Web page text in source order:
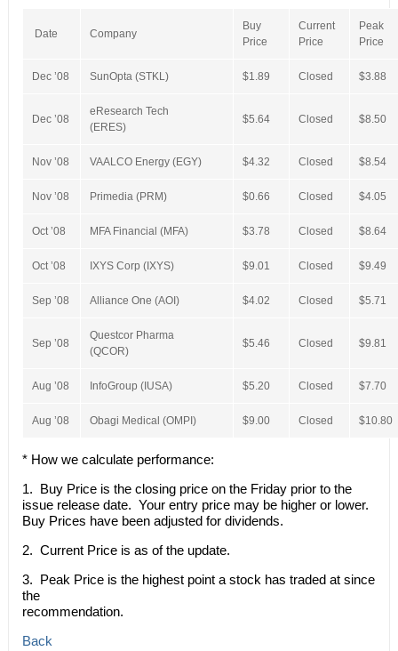
Date Company
Buy
Price
Current
Price
Peak
Price
Dec ’08 SunOpta (STKL) $1.89 Closed $3.88
Dec ’08
eResearch Tech
(ERES)
$5.64 Closed $8.50
Nov ’08 VAALCO Energy (EGY) $4.32 Closed $8.54
Nov ’08 Primedia (PRM) $0.66 Closed $4.05
Oct ’08 MFA Financial (MFA) $3.78 Closed $8.64
Oct ’08 IXYS Corp (IXYS) $9.01 Closed $9.49
Sep ’08 Alliance One (AOI) $4.02 Closed $5.71
Sep ’08
Questcor Pharma
(QCOR)
$5.46 Closed $9.81
Aug ’08 InfoGroup (IUSA) $5.20 Closed $7.70
Aug ’08 Obagi Medical (OMPI) $9.00 Closed $10.80
* How we calculate performance:
1. Buy Price is the closing price on the Friday prior to the
issue release date. Your entry price may be higher or lower.
Buy Prices have been adjusted for dividends.
2. Current Price is as of the update.
3. Peak Price is the highest point a stock has traded at since
the
recommendation.
Back